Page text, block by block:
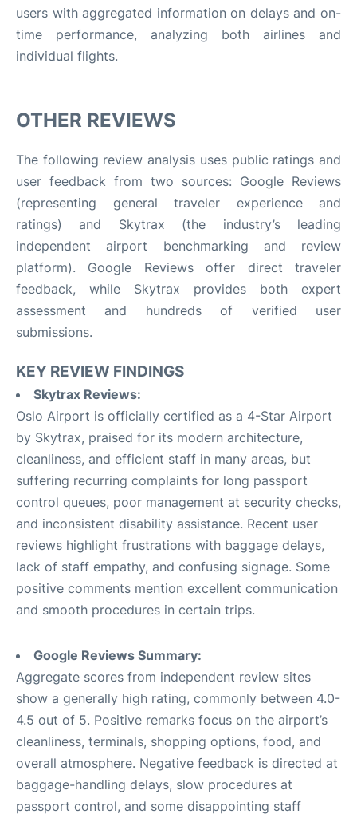
users with aggregated information on delays and on-
time performance, analyzing both airlines and
individual flights.
OTHER REVIEWS
The following review analysis uses public ratings and
user feedback from two sources: Google Reviews
(representing general traveler experience and
ratings) and Skytrax (the industry’s leading
independent airport benchmarking and review
platform). Google Reviews offer direct traveler
feedback, while Skytrax provides both expert
assessment and hundreds of verified user
submissions.
KEY REVIEW FINDINGS
Skytrax Reviews:
Oslo Airport is officially certified as a 4-Star Airport
by Skytrax, praised for its modern architecture,
cleanliness, and efficient staff in many areas, but
suffering recurring complaints for long passport
control queues, poor management at security checks,
and inconsistent disability assistance. Recent user
reviews highlight frustrations with baggage delays,
lack of staff empathy, and confusing signage. Some
positive comments mention excellent communication
and smooth procedures in certain trips.
Google Reviews Summary:
Aggregate scores from independent review sites
show a generally high rating, commonly between 4.0-
4.5 out of 5. Positive remarks focus on the airport’s
cleanliness, terminals, shopping options, food, and
overall atmosphere. Negative feedback is directed at
baggage-handling delays, slow procedures at
passport control, and some disappointing staff